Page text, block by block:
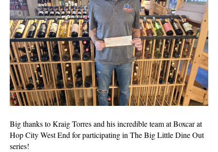
Big thanks to Kraig Torres and his incredible team at Boxcar at
Hop City West End for participating in The Big Little Dine Out
series!